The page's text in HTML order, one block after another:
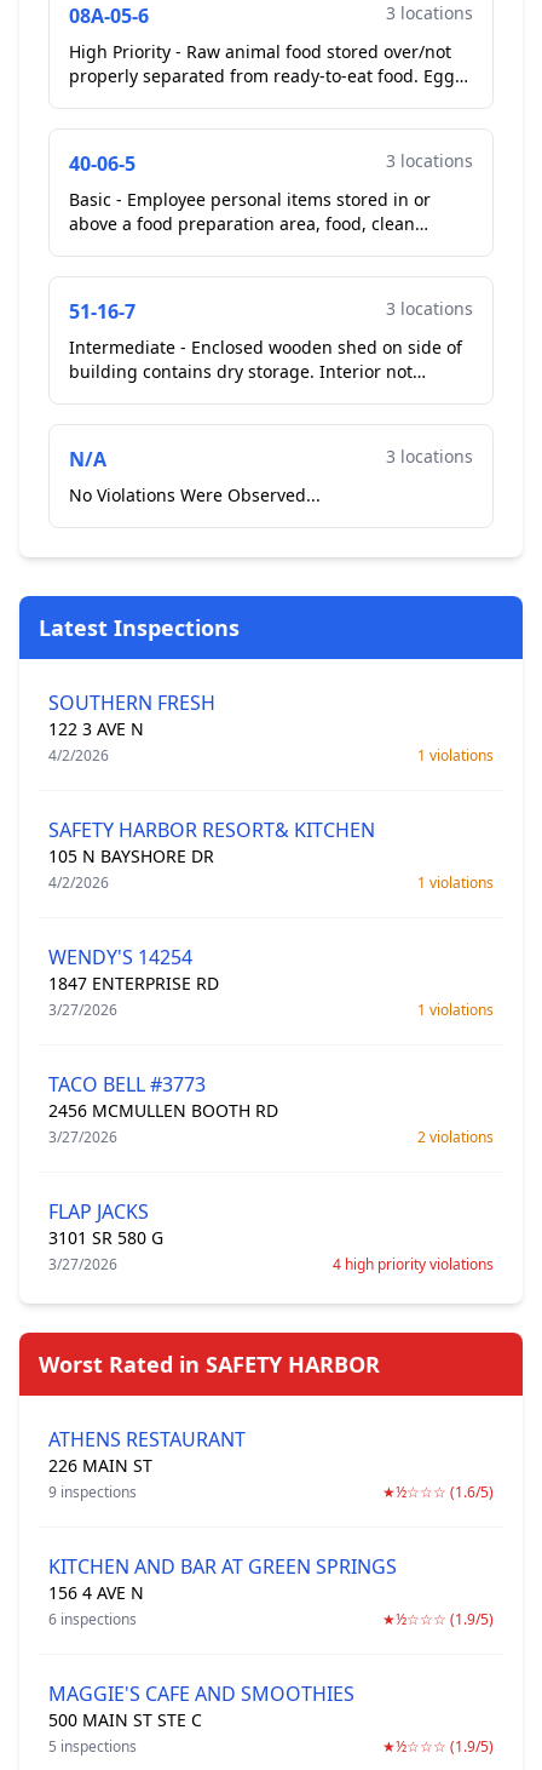
08A-05-6
3 locations
High Priority - Raw animal food stored over/not
properly separated from ready-to-eat food. Eggs
40-06-5
3 locations
Basic - Employee personal items stored in or
above a food preparation area, food, clean
Cell phone on...
51-16-7
3 locations
Intermediate - Enclosed wooden shed on side of
building contains dry storage. Interior not
submitted and a...
N/A
3 locations
No Violations Were Observed...
Latest Inspections
SOUTHERN FRESH
122 3 AVE N
4/2/2026 1 violations
SAFETY HARBOR RESORT& KITCHEN
105 N BAYSHORE DR
4/2/2026 1 violations
WENDY'S 14254
1847 ENTERPRISE RD
3/27/2026 1 violations
TACO BELL #3773
2456 MCMULLEN BOOTH RD
3/27/2026 2 violations
FLAP JACKS
3101 SR 580 G
3/27/2026 4 high priority violations
Worst Rated in SAFETY HARBOR
ATHENS RESTAURANT
226 MAIN ST
9 inspections ★½☆☆☆ (1.6/5)
KITCHEN AND BAR AT GREEN SPRINGS
156 4 AVE N
6 inspections ★½☆☆☆ (1.9/5)
MAGGIE'S CAFE AND SMOOTHIES
500 MAIN ST STE C
5 inspections ★½☆☆☆ (1.9/5)